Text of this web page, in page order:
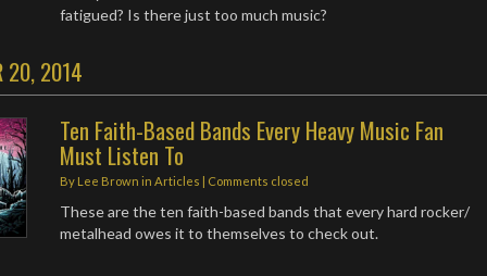
fatigued? Is there just too much music?
20, 2014
Ten Faith-Based Bands Every Heavy Music Fan
Must Listen To
By Lee Brown inArticles | Comments closed
These are the ten faith-based bands that every hard rocker/
metalhead owes it to themselves to check out.